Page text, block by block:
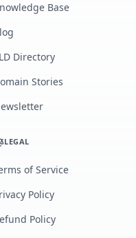
Base
Directory
Stories
LEGAL
of Service
Policy
Policy